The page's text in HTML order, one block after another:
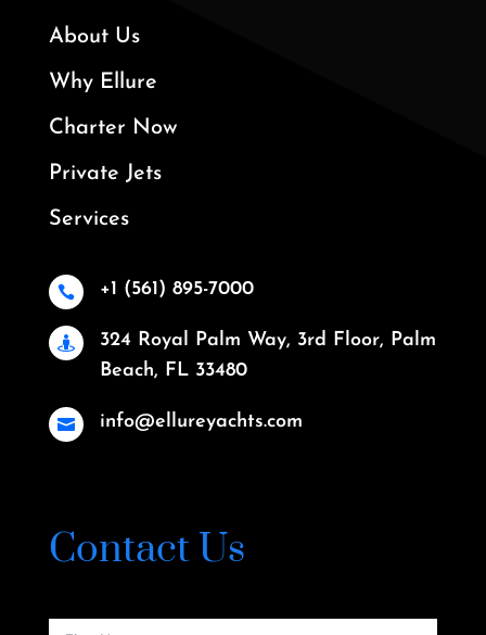
About Us
Why Ellure
Charter Now
Private Jets
Services
 +1 (561) 895-7000

324 Royal Palm Way, 3rd Floor, Palm
Beach, FL 33480
 info@ellureyachts.com
Contact Us